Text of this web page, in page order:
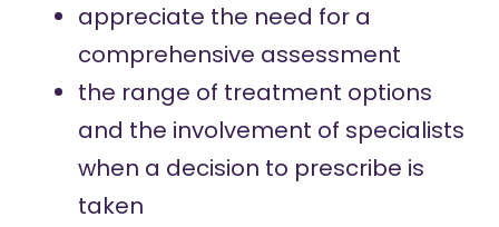
appreciate the need for a
comprehensive assessment
the range of treatment options
and the involvement of specialists
when a decision to prescribe is
taken